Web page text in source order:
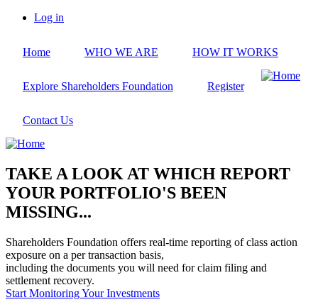
Skip
content
account
Log in
Home WHO WE ARE HOW IT WORKS
Explore Shareholders Foundation Register
Contact Us
TAKE A LOOK AT WHICH REPORT
YOUR PORTFOLIO'S BEEN
MISSING...
Shareholders Foundation offers real-time reporting of class action
exposure on a per transaction basis,
including the documents you will need for claim filing and
settlement recovery.
Start Monitoring Your Investments